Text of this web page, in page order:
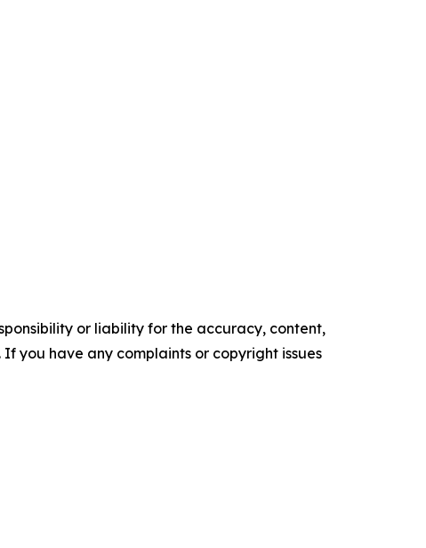
or liability for the accuracy, content,
you have any complaints or copyright issues